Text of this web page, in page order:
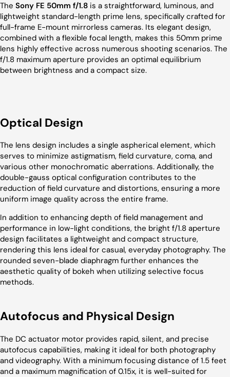
The Sony FE 50mm f/1.8 is a straightforward, luminous, and
lightweight standard-length prime lens, specifically crafted for
full-frame E-mount mirrorless cameras. Its elegant design,
combined with a flexible focal length, makes this 50mm prime
lens highly effective across numerous shooting scenarios. The
f/1.8 maximum aperture provides an optimal equilibrium
between brightness and a compact size.
Optical Design
The lens design includes a single aspherical element, which
serves to minimize astigmatism, field curvature, coma, and
various other monochromatic aberrations. Additionally, the
double-gauss optical configuration contributes to the
reduction of field curvature and distortions, ensuring a more
uniform image quality across the entire frame.
In addition to enhancing depth of field management and
performance in low-light conditions, the bright f/1.8 aperture
design facilitates a lightweight and compact structure,
rendering this lens ideal for casual, everyday photography. The
rounded seven-blade diaphragm further enhances the
aesthetic quality of bokeh when utilizing selective focus
methods.
Autofocus and Physical Design
The DC actuator motor provides rapid, silent, and precise
autofocus capabilities, making it ideal for both photography
and videography. With a minimum focusing distance of 1.5 feet
and a maximum magnification of 0.15x, it is well-suited for